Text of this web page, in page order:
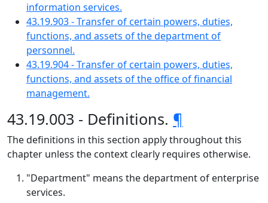
information services.
43.19.903 - Transfer of certain powers, duties,
functions, and assets of the department of
personnel.
43.19.904 - Transfer of certain powers, duties,
functions, and assets of the office of financial
management.
43.19.003 - Definitions. ¶
The definitions in this section apply throughout this
chapter unless the context clearly requires otherwise.
"Department" means the department of enterprise
services.